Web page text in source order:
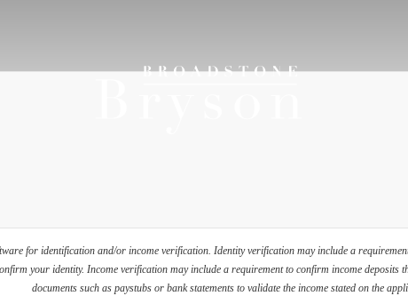
for identification and/or income verification. Identity verification may include a
your identity. Income verification may include a requirement to confirm income
documents such as paystubs or bank statements to validate the income stated on the